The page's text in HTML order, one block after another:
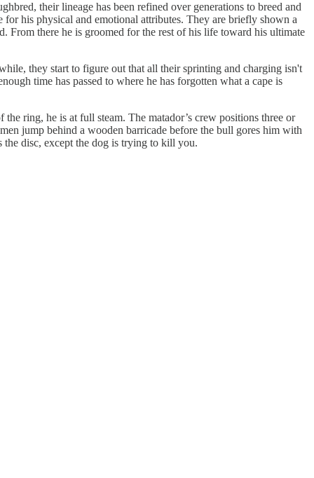
their lineage has been refined over generations to breed and
his physical and emotional attributes. They are briefly shown a
From there he is groomed for the rest of his life toward his ultimate
they start to figure out that all their sprinting and charging isn't
time has passed to where he has forgotten what a cape is
ring, he is at full steam. The matador’s crew positions three or
jump behind a wooden barricade before the bull gores him with
disc, except the dog is trying to kill you.